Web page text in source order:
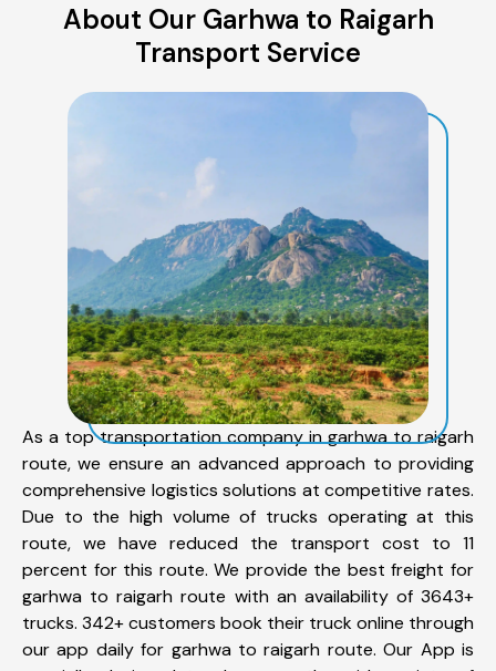
About Our Garhwa to Raigarh
Transport Service
As a top transportation company in garhwa to raigarh
route, we ensure an advanced approach to providing
comprehensive logistics solutions at competitive rates.
Due to the high volume of trucks operating at this
route, we have reduced the transport cost to 11
percent for this route. We provide the best freight for
garhwa to raigarh route with an availability of 3643+
trucks. 342+ customers book their truck online through
our app daily for garhwa to raigarh route. Our App is